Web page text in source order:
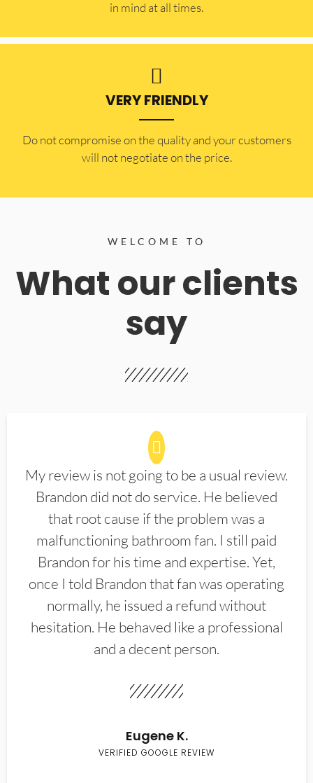
in mind at all times.
VERY FRIENDLY
​Do not compromise on the quality and your customers
will not negotiate on the price.
WELCOME TO
What our clients
say
My review is not going to be a usual review.
Brandon did not do service. He believed
that root cause if the problem was a
malfunctioning bathroom fan. I still paid
Brandon for his time and expertise. Yet,
once I told Brandon that fan was operating
normally, he issued a refund without
hesitation. He behaved like a professional
and a decent person.
Eugene K.
VERIFIED GOOGLE REVIEW